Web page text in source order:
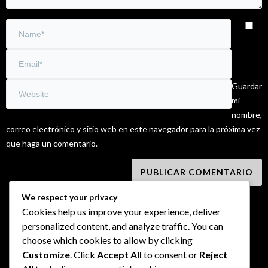
Guardar
mi
nombre,
correo electrónico y sitio web en este navegador para la próxima vez
que haga un comentario.
We respect your privacy
Cookies help us improve your experience, deliver
personalized content, and analyze traffic. You can
choose which cookies to allow by clicking
Customize . Click Accept All to consent or Reject